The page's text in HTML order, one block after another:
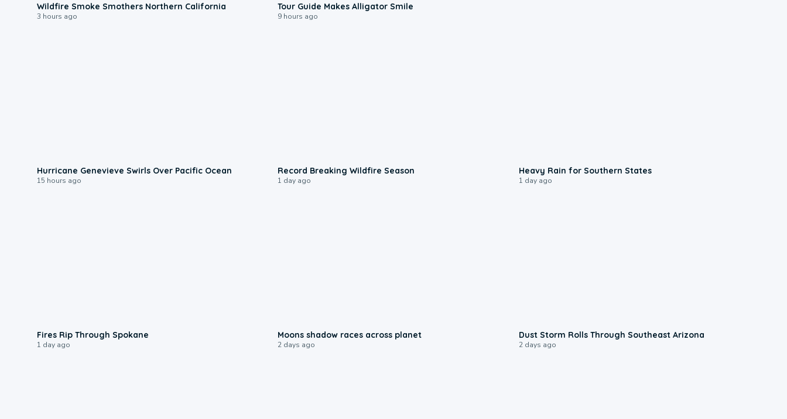
Wildfire Smoke Smothers Northern California
3 hours ago
Tour Guide Makes Alligator Smile
9 hours ago
Hurricane Genevieve Swirls Over Pacific Ocean
15 hours ago
Record Breaking Wildfire Season
1 day ago
Heavy Rain for Southern States
1 day ago
Fires Rip Through Spokane
1 day ago
Moons shadow races across planet
2 days ago
Dust Storm Rolls Through Southeast Arizona
2 days ago